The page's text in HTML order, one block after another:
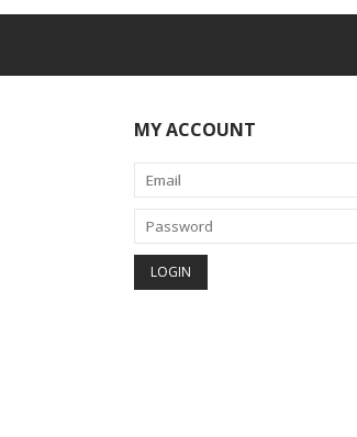
MY ACCOUNT